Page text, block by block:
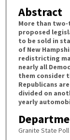
Abstract
More than
proposed
to be sold in
of New
redistricting
nearly all
them consider
Republicans
divided on
yearly
Granite State Poll